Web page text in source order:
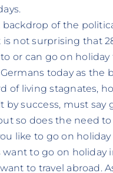
of the
is not surprising that
or can go on holiday
today as the
of living stagnates,
by success, must say
so does the need to
like to go on holiday
to go on
to travel abroad.